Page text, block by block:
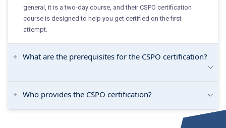
general, it is a two-day course, and their CSPO certification
course is designed to help you get certified on the first
attempt.
What are the prerequisites for the CSPO certification?
Who provides the CSPO certification?